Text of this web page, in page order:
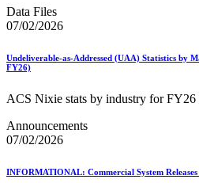
Data Files
07/02/2026
Undeliverable-as-Addressed (UAA) Statistics by
FY26)
ACS Nixie stats by industry for FY26
Announcements
07/02/2026
INFORMATIONAL: Commercial System